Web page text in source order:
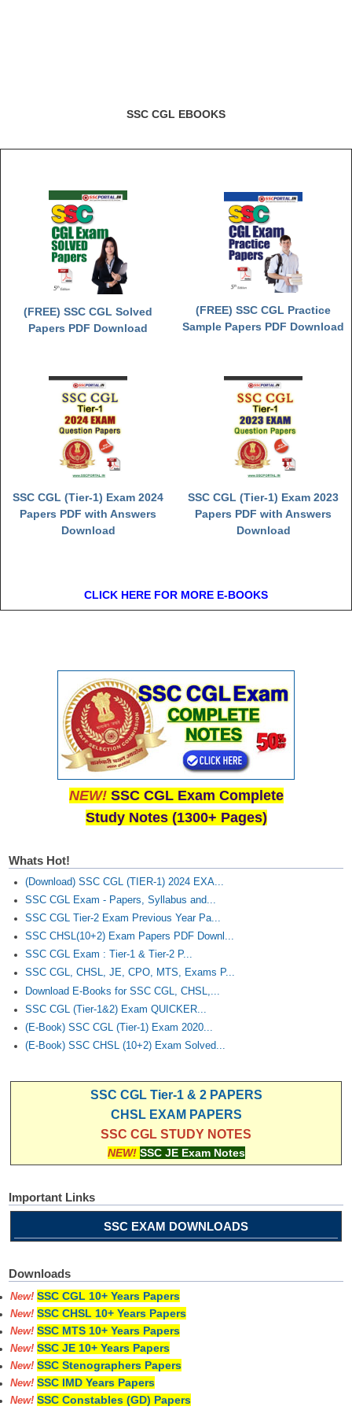
SSC Exam Vacancies
Scientific Assistant Exam
MTS Exam Papers
MTS Exam Syllabus
MTS Study Notes
SSC CGL EBOOKS
(FREE) SSC CGL Solved
Papers PDF Download
(FREE) SSC CGL Practice
Sample Papers PDF Download
SSC CGL (Tier-1) Exam 2024
Papers PDF with Answers
Download
SSC CGL (Tier-1) Exam 2023
Papers PDF with Answers
Download
CLICK HERE FOR MORE E-BOOKS
NEW! SSC CGL Exam Complete
Study Notes (1300+ Pages)
Whats Hot!
(Download) SSC CGL (TIER-1) 2024 EXA...
SSC CGL Exam - Papers, Syllabus and...
SSC CGL Tier-2 Exam Previous Year Pa...
SSC CHSL(10+2) Exam Papers PDF Downl...
SSC CGL Exam : Tier-1 & Tier-2 P...
SSC CGL, CHSL, JE, CPO, MTS, Exams P...
Download E-Books for SSC CGL, CHSL,...
SSC CGL (Tier-1&2) Exam QUICKER...
(E-Book) SSC CGL (Tier-1) Exam 2020...
(E-Book) SSC CHSL (10+2) Exam Solved...
SSC CGL Tier-1 & 2 PAPERS
CHSL EXAM PAPERS
SSC CGL STUDY NOTES
NEW! SSC JE Exam Notes
Important Links
SSC EXAM DOWNLOADS
Downloads
New! SSC CGL 10+ Years Papers
New! SSC CHSL 10+ Years Papers
New! SSC MTS 10+ Years Papers
New! SSC JE 10+ Years Papers
New! SSC Stenographers Papers
New! SSC IMD Years Papers
New! SSC Constables (GD) Papers